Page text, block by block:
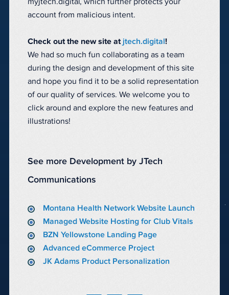
myjtech.digital, which further protects your
account from malicious intent.
Check out the new site at jtech.digital!
We had so much fun collaborating as a team
during the design and development of this site
and hope you find it to be a solid representation
of our quality of services. We welcome you to
click around and explore the new features and
illustrations!
See more Development by JTech
Communications
Montana Health Network Website Launch
Managed Website Hosting for Club Vitals
BZN Yellowstone Landing Page
Advanced eCommerce Project
JK Adams Product Personalization